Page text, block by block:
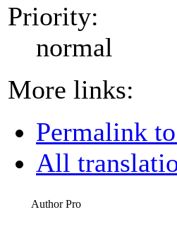
Priority:
normal
More links:
Permalink
All
Author Pro